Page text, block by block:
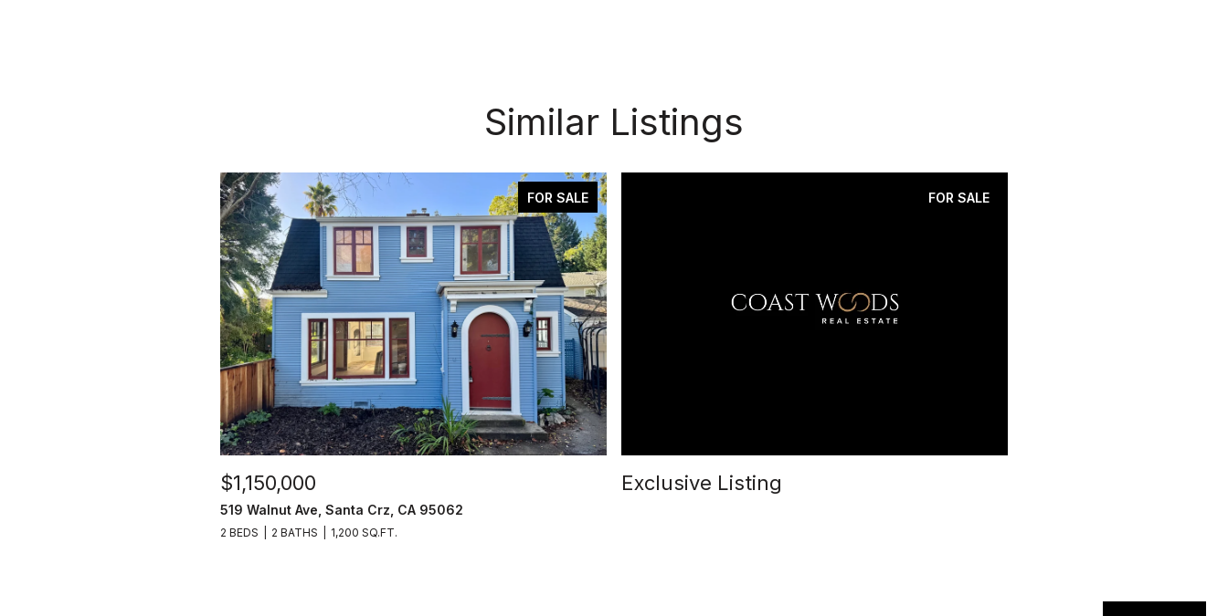
Similar Listings
FOR SALE
$1,150,000
519 Walnut Ave, Santa Crz, CA 95062
2 BEDS 2 BATHS 1,200 SQ.FT.
FOR SALE
Exclusive Listing